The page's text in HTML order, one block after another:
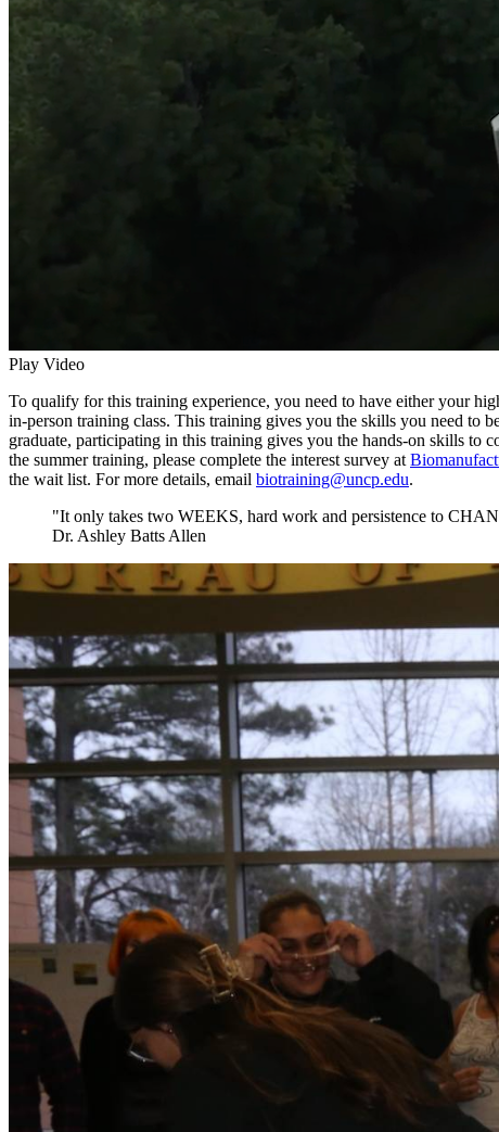
Play Video
To qualify for this training experience, you need to have either your
in-person training class. This training gives you the skills you need to
graduate, participating in this training gives you the hands-on skills
the summer training, please complete the interest survey at
the wait list. For more details, email biotraining@uncp.edu.
"It only takes two WEEKS, hard work and persistence to
Dr. Ashley Batts Allen